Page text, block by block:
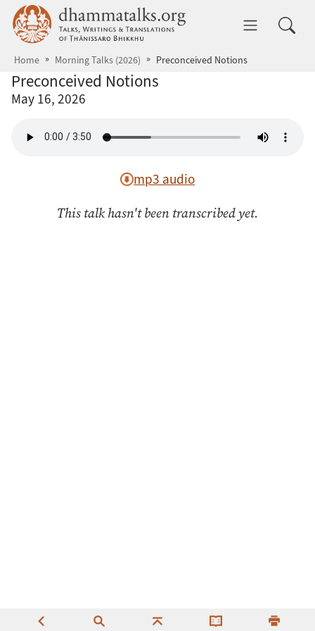
Skip to main content dhammatalks.org
Home Morning Talks (2026) Preconceived Notions
Preconceived Notions
May 16, 2026
mp3 audio
This talk hasn't been transcribed yet.